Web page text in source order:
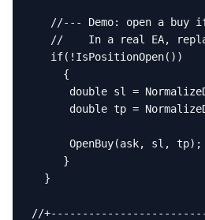
//--- Demo: open a buy
//    In a real EA,
   if(!IsPositionOpen())
     {
double sl =
double tp =
      OpenBuy(ask, sl, tp);
     }
  }
//